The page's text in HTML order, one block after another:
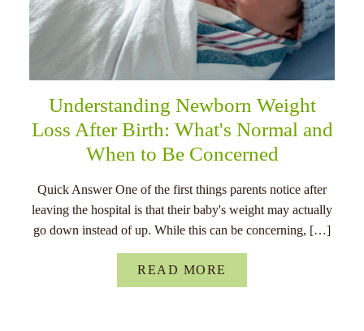
Understanding Newborn Weight
Loss After Birth: What's Normal and
When to Be Concerned
Quick Answer One of the first things parents notice after
leaving the hospital is that their baby's weight may actually
go down instead of up. While this can be concerning, […]
READ MORE